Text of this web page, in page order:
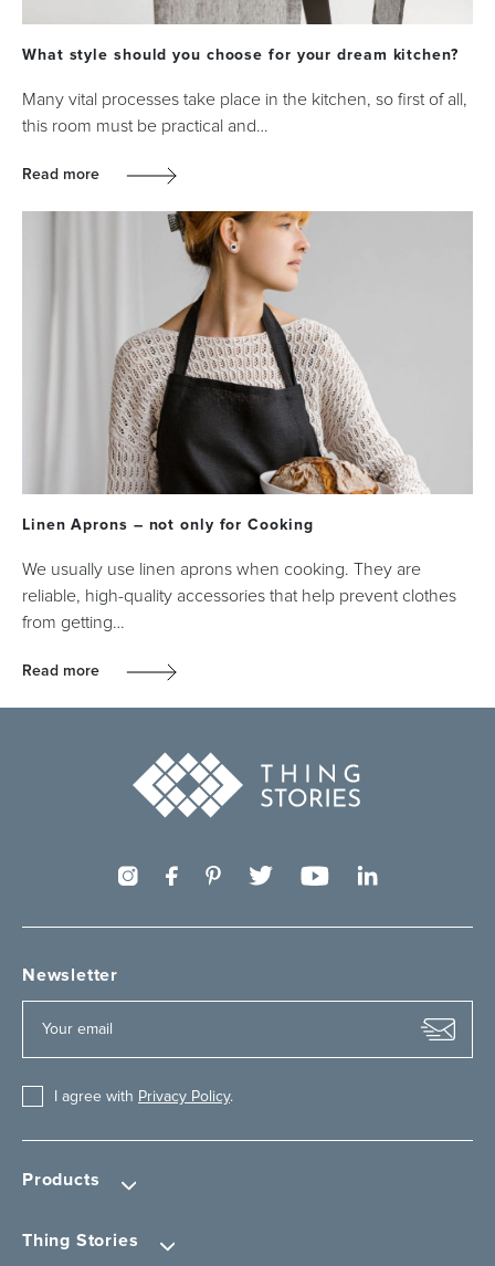
What style should you choose for your dream kitchen?
Many vital processes take place in the kitchen, so first of all,
this room must be practical and…
Read more
Linen Aprons – not only for Cooking
We usually use linen aprons when cooking. They are
reliable, high-quality accessories that help prevent clothes
from getting…
Read more
Products
Thing Stories
Newsletter
I agree with Privacy Policy.